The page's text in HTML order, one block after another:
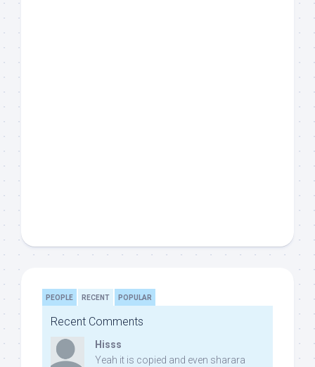
PEOPLE RECENT POPULAR
Recent Comments
Hisss
Yeah it is copied and even sharara